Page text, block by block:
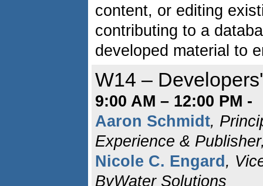
content, or editing
contributing to a
developed material to
W14 –
9:00 AM – 12:00 PM -
Aaron Schmidt,
Experience &
Nicole C. Engard ,
ByWater Solutions